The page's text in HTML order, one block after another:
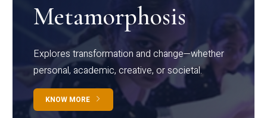
Metamorphosis
Explores transformation and change—whether
personal, academic, creative, or societal.
KNOW MORE